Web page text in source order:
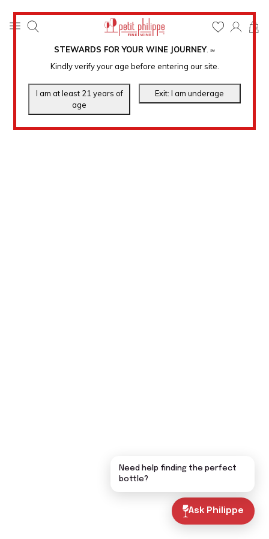
STEWARDS FOR YOUR WINE JOURNEY. ℠
Kindly verify your age before entering our site.
0
Ask Philippe
Need help finding the perfect
bottle?